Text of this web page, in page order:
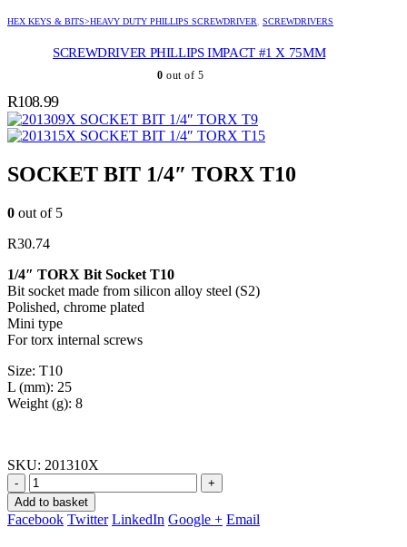
HEX KEYS & BITS>HEAVY DUTY PHILLIPS SCREWDRIVER, SCREWDRIVERS
SCREWDRIVER PHILLIPS IMPACT #1 X 75MM
0 out of 5
R108.99
SOCKET BIT 1/4″ TORX T9
SOCKET BIT 1/4″ TORX T15
SOCKET BIT 1/4″ TORX T10
0 out of 5
R30.74
1/4″ TORX Bit Socket T10
Bit socket made from silicon alloy steel (S2)
Polished, chrome plated
Mini type
For torx internal screws
Size: T10
L (mm): 25
Weight (g): 8
SKU: 201310X
-
+
Add to basket
Facebook Twitter LinkedIn Google + Email